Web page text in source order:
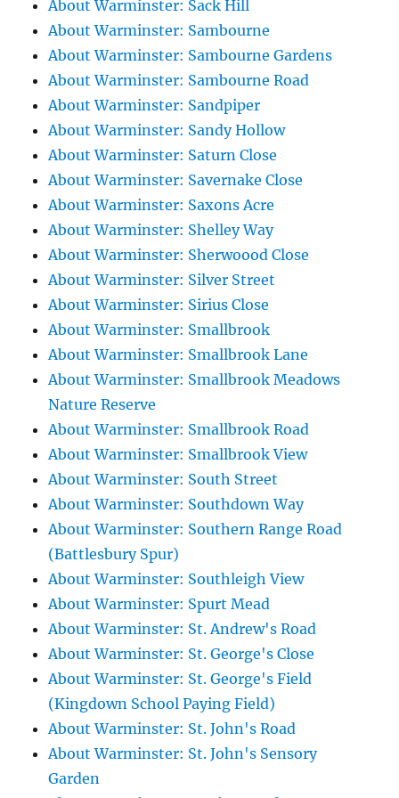
About Warminster: Sack Hill
About Warminster: Sambourne
About Warminster: Sambourne Gardens
About Warminster: Sambourne Road
About Warminster: Sandpiper
About Warminster: Sandy Hollow
About Warminster: Saturn Close
About Warminster: Savernake Close
About Warminster: Saxons Acre
About Warminster: Shelley Way
About Warminster: Sherwoood Close
About Warminster: Silver Street
About Warminster: Sirius Close
About Warminster: Smallbrook
About Warminster: Smallbrook Lane
About Warminster: Smallbrook Meadows
Nature Reserve
About Warminster: Smallbrook Road
About Warminster: Smallbrook View
About Warminster: South Street
About Warminster: Southdown Way
About Warminster: Southern Range Road
(Battlesbury Spur)
About Warminster: Southleigh View
About Warminster: Spurt Mead
About Warminster: St. Andrew's Road
About Warminster: St. George's Close
About Warminster: St. George's Field
(Kingdown School Paying Field)
About Warminster: St. John's Road
About Warminster: St. John's Sensory
Garden